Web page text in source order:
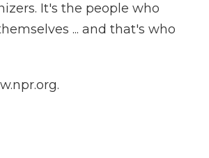
It's the people who
... and that's who